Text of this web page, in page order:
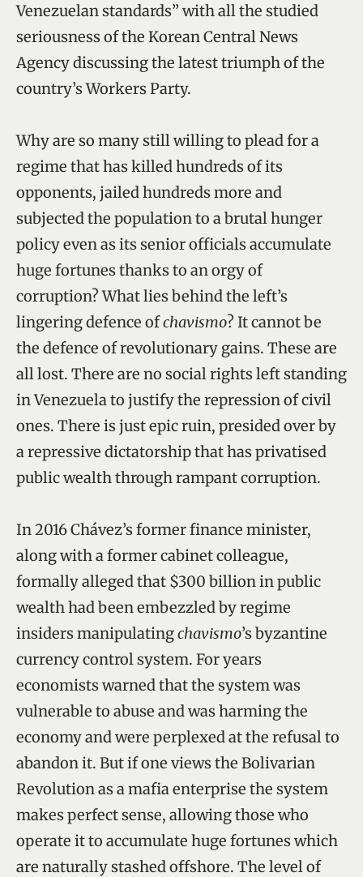
Venezuelan standards” with all the studied
seriousness of the Korean Central News
Agency discussing the latest triumph of the
country’s Workers Party.
Why are so many still willing to plead for a
regime that has killed hundreds of its
opponents, jailed hundreds more and
subjected the population to a brutal hunger
policy even as its senior officials accumulate
huge fortunes thanks to an orgy of
corruption? What lies behind the left’s
lingering defence ofchavismo? It cannot be
the defence of revolutionary gains. These are
all lost. There are no social rights left standing
in Venezuela to justify the repression of civil
ones. There is just epic ruin, presided over by
a repressive dictatorship that has privatised
public wealth through rampant corruption.
In 2016 Chávez’s former finance minister,
along with a former cabinet colleague,
formally alleged that $300 billion in public
wealth had been embezzled by regime
insiders manipulatingchavismo’s byzantine
currency control system. For years
economists warned that the system was
vulnerable to abuse and was harming the
economy and were perplexed at the refusal to
abandon it. But if one views the Bolivarian
Revolution as a mafia enterprise the system
makes perfect sense, allowing those who
operate it to accumulate huge fortunes which
are naturally stashed offshore. The level of